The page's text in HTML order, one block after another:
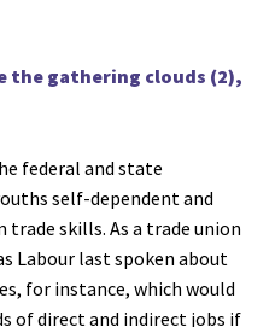
the gathering clouds (2),
federal and state
self-dependent and
skills. As a trade union
Labour last spoken about
for instance, which would
of direct and indirect jobs if